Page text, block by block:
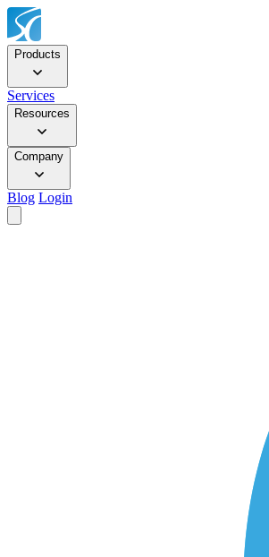
Products
Services
Resources
Company
Blog Login